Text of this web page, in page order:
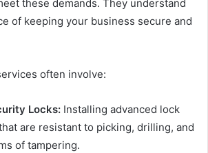
these demands. They understand
of keeping your business secure and
often involve:
Locks: Installing advanced lock
are resistant to picking, drilling, and
of tampering.